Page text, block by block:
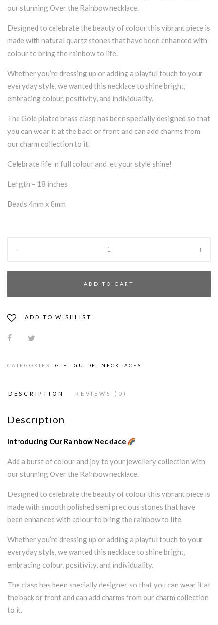
our stunning Over the Rainbow necklace.
Designed to celebrate the beauty of colour this vibrant piece is
made with natural quartz stones that have been enhanced with
colour to bring the rainbow to life.
Whether you’re dressing up or adding a playful touch to your
everyday style, we wanted this necklace to shine bright,
embracing colour, positivity, and individuality.
The Gold plated brass clasp has been specially designed so that
you can wear it at the back or front and can add charms from
our charm collection to it.
Celebrate life in full colour and let your style shine!
Length – 18 inches
Beads 4mm x 8mm
- +
ADD TO CART
ADD TO WISHLIST
CATEGORIES: GIFT GUIDE NECKLACES
DESCRIPTION REVIEWS (0)
Description
Introducing Our Rainbow Necklace
Add a burst of colour and joy to your jewellery collection with
our stunning Over the Rainbow necklace.
Designed to celebrate the beauty of colour this vibrant piece is
made with smooth polished semi precious stones that have
been enhanced with colour to bring the rainbow to life.
Whether you’re dressing up or adding a playful touch to your
everyday style, we wanted this necklace to shine bright,
embracing colour, positivity, and individuality.
The clasp has been specially designed so that you can wear it at
the back or front and can add charms from our charm collection
to it.